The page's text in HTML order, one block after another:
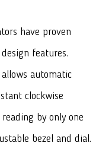
have proven
features.
automatic
clockwise
by only one
bezel and dial.